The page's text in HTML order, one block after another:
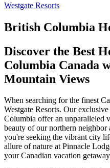
Westgate Resorts
British Columbia
Discover the Best
Columbia Canada
Mountain Views
When searching for the finest
Westgate Resorts. Our
Columbia offer an unparalleled
beauty of our northern neighbor
you're seeking the vibrant city
allure of nature at Pinnacle
your Canadian vacation